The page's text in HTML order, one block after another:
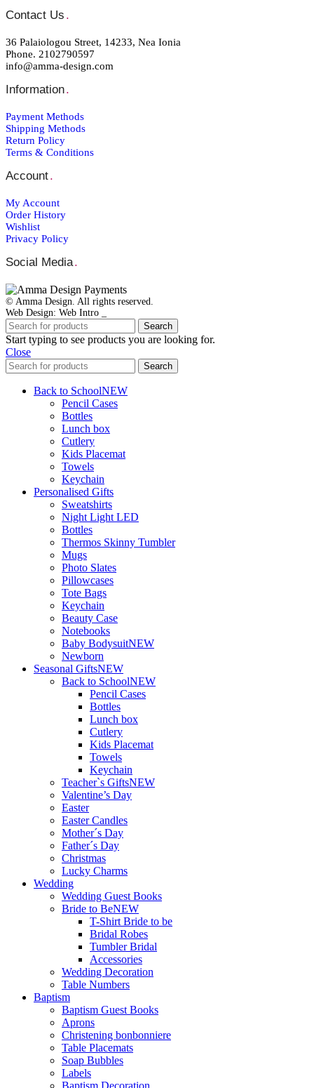
Contact Us .
36 Palaiologou Street, 14233, Nea Ionia
Phone. 2102790597
info@amma-design.com
Information.
Payment Μethods
Shipping Μethods
Return Policy
Terms & Conditions
Account.
My Account
Order Ηistory
Wishlist
Privacy Policy
Social Media.
© Amma Design. All rights reserved.
Web Design: Web Intro _
Search
Start typing to see products you are looking for.
Close
Search
Back to SchoolNEW
Pencil Cases
Bottles
Lunch box
Cutlery
Kids Placemat
Towels
Keychain
Personalised Gifts
Sweatshirts
Night Light LED
Bottles
Thermos Skinny Tumbler
Mugs
Photo Slates
Pillowcases
Tote Bags
Keychain
Beauty Case
Notebooks
Baby BodysuitNEW
Newborn
Seasonal GiftsNEW
Back to SchoolNEW
Pencil Cases
Bottles
Lunch box
Cutlery
Kids Placemat
Towels
Keychain
Teacher`s GiftsNEW
Valentine’s Day
Easter
Easter Candles
Mother´s Day
Father´s Day
Christmas
Lucky Charms
Wedding
Wedding Guest Books
Bride to BeNEW
T-Shirt Bride to be
Bridal Robes
Tumbler Bridal
Accessories
Wedding Decoration
Table Numbers
Baptism
Baptism Guest Books
Aprons
Christening bonbonniere
Table Placemats
Soap Bubbles
Labels
Baptism Decoration